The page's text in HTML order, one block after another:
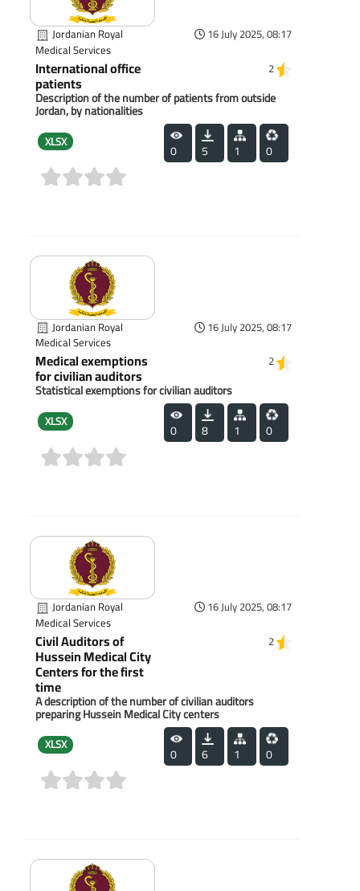
Jordanian Royal
Medical Services
16 July 2025, 08:17
International office
patients
2
Description of the number of patients from outside
Jordan, by nationalities
XLSX 0 5 1 0
Jordanian Royal
Medical Services
16 July 2025, 08:17
Medical exemptions
for civilian auditors
2
Statistical exemptions for civilian auditors
XLSX 0 8 1 0
Jordanian Royal
Medical Services
16 July 2025, 08:17
Civil Auditors of
Hussein Medical City
Centers for the first
time
2
A description of the number of civilian auditors
preparing Hussein Medical City centers
XLSX 0 6 1 0